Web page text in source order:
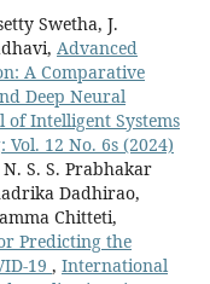
Swetha, J.
Advanced
A Comparative
Deep Neural
Intelligent Systems
12 No. 6s (2024)
S. S. Prabhakar
Dadhirao,
Chitteti,
Predicting the
19 , International